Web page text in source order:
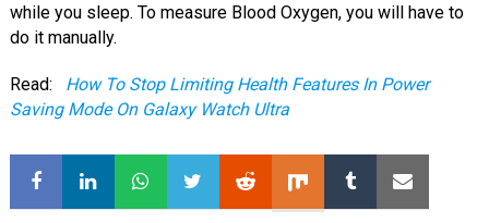
while you sleep. To measure Blood Oxygen, you will have to
do it manually.
Read:
How To Stop Limiting Health Features In Power
Saving Mode On Galaxy Watch Ultra